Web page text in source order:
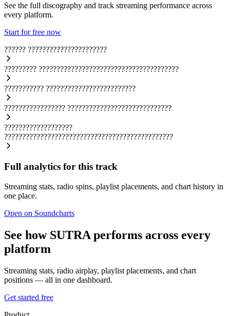
See the full discography and track streaming performance across
every platform.
Start for free now
?????? ??????????????????????
????????? ???????????????????????????????????????
??????????? ?????????????????????????
????????????????? ?????????????????????????????
???????????????????
???????????????????????????????????????????????
Full analytics for this track
Streaming stats, radio spins, playlist placements, and chart history in
one place.
Open on Soundcharts
See how SUTRA performs across every
platform
Streaming stats, radio airplay, playlist placements, and chart
positions — all in one dashboard.
Get started free